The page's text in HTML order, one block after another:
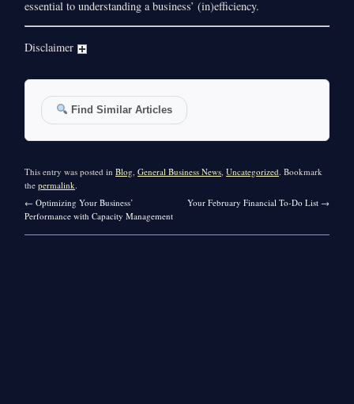
essential to understanding a business’ (in)efficiency.
Disclaimer
Find Similar Articles
This entry was posted inBlog ,General Business News ,Uncategorized . Bookmark
thepermalink
← Optimizing Your Business’
Performance with Capacity Management
Your February Financial To-Do List →